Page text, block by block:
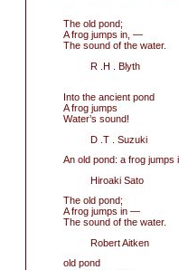
The old pond;
A frog jumps in, —
The sound of the water.
R .H . Blyth
Into the ancient pond
A frog jumps
Water’s sound!
D .T . Suzuki
An old pond: a frog
Hiroaki Sato
The old pond;
A frog jumps in —
The sound of the water.
Robert Aitken
old pond